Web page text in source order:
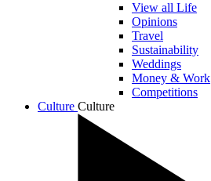
View all Life
Opinions
Travel
Sustainability
Weddings
Money & Work
Competitions
Culture Culture